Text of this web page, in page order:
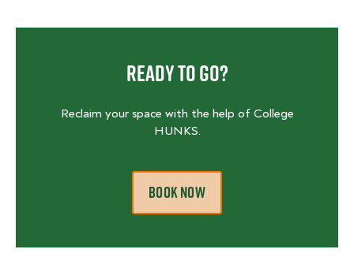
Ready To Go?
Reclaim your space with the help of College
HUNKS.
BOOK NOW